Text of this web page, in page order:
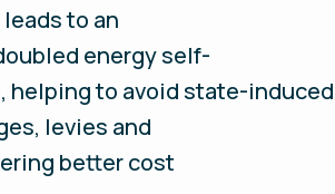
to an
energy self-
helping to avoid state-induced
levies and
better cost